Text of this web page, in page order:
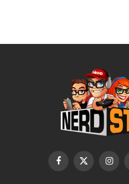
Facebook
X